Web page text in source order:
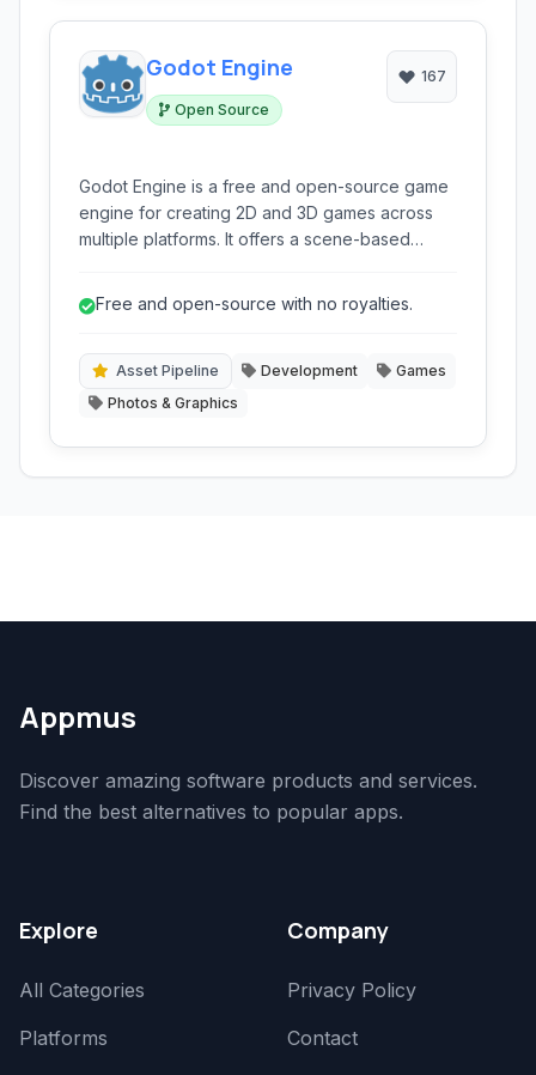
Godot Engine
Open Source
167
Godot Engine is a free and open-source game
engine for creating 2D and 3D games across
multiple platforms. It offers a scene-based
for both beginners and experienced
Free and open-source with no royalties.
Asset Pipeline Development
Games
Photos & Graphics
Appmus
Discover amazing software products and services.
Find the best alternatives to popular apps.
Explore
All Categories
Platforms
Company
Privacy Policy
Contact